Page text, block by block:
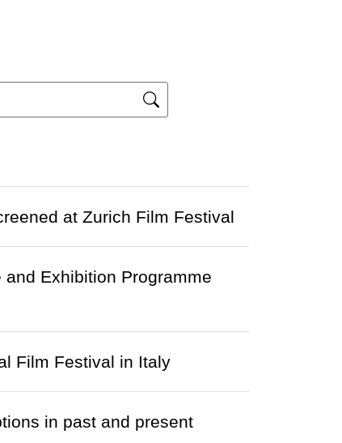
at Zurich Film Festival
Exhibition Programme
Film Festival in Italy
in past and present